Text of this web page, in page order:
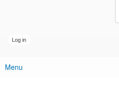
Main menu
Menu